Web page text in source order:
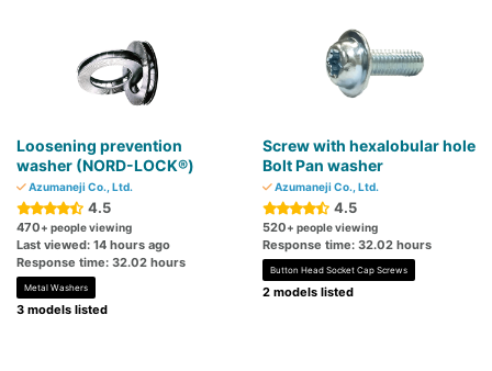
Loosening prevention
washer (NORD-LOCK®)
Azumaneji Co., Ltd.
4.5
470+ people viewing
Last viewed: 14 hours ago
Response time: 32.02 hours
Metal Washers
3 models listed
Screw with hexalobular hole
Bolt Pan washer
Azumaneji Co., Ltd.
4.5
520+ people viewing
Response time: 32.02 hours
Button Head Socket Cap Screws
2 models listed